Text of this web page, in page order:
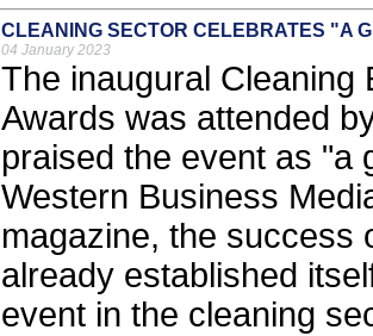
CLEANING SECTOR CELEBRATES "A
04 January 2023
The inaugural Cleaning
Awards was attended
praised the event as "a
Western Business
magazine, the success
already established
event in the cleaning